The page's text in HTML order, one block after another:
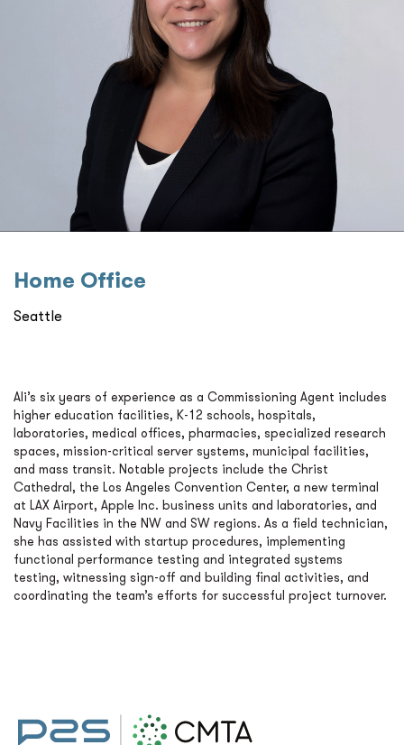
Home Oﬃce
Seattle
Ali’s six years of experience as a Commissioning Agent includes
higher education facilities, K-12 schools, hospitals,
laboratories, medical offices, pharmacies, specialized research
spaces, mission-critical server systems, municipal facilities,
and mass transit. Notable projects include the Christ
Cathedral, the Los Angeles Convention Center, a new terminal
at LAX Airport, Apple Inc. business units and laboratories, and
Navy Facilities in the NW and SW regions. As a field technician,
she has assisted with startup procedures, implementing
functional performance testing and integrated systems
testing, witnessing sign-off and building final activities, and
coordinating the team’s efforts for successful project turnover.